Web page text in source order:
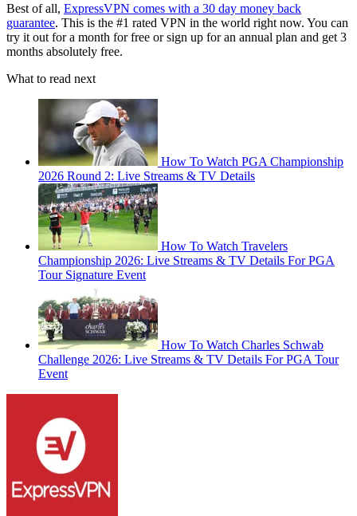
Best of all, ExpressVPN comes with a 30 day money back
guarantee. This is the #1 rated VPN in the world right now. You can
try it out for a month for free or sign up for an annual plan and get 3
months absolutely free.
What to read next
How To Watch PGA Championship
2026 Round 2: Live Streams & TV Details
How To Watch Travelers
Championship 2026: Live Streams & TV Details For PGA
Tour Signature Event
How To Watch Charles Schwab
Challenge 2026: Live Streams & TV Details For PGA Tour
Event